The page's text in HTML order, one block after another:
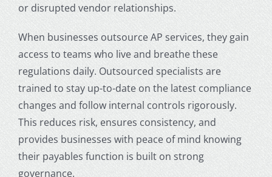
or disrupted vendor relationships.
When businesses outsource AP services, they gain
access to teams who live and breathe these
regulations daily. Outsourced specialists are
trained to stay up-to-date on the latest compliance
changes and follow internal controls rigorously.
This reduces risk, ensures consistency, and
provides businesses with peace of mind knowing
their payables function is built on strong
governance.